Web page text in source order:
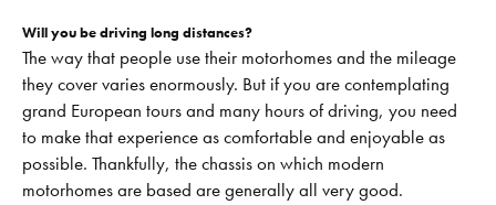
Will you be driving long distances?
The way that people use their motorhomes and the mileage
they cover varies enormously. But if you are contemplating
grand European tours and many hours of driving, you need
to make that experience as comfortable and enjoyable as
possible. Thankfully, the chassis on which modern
motorhomes are based are generally all very good.